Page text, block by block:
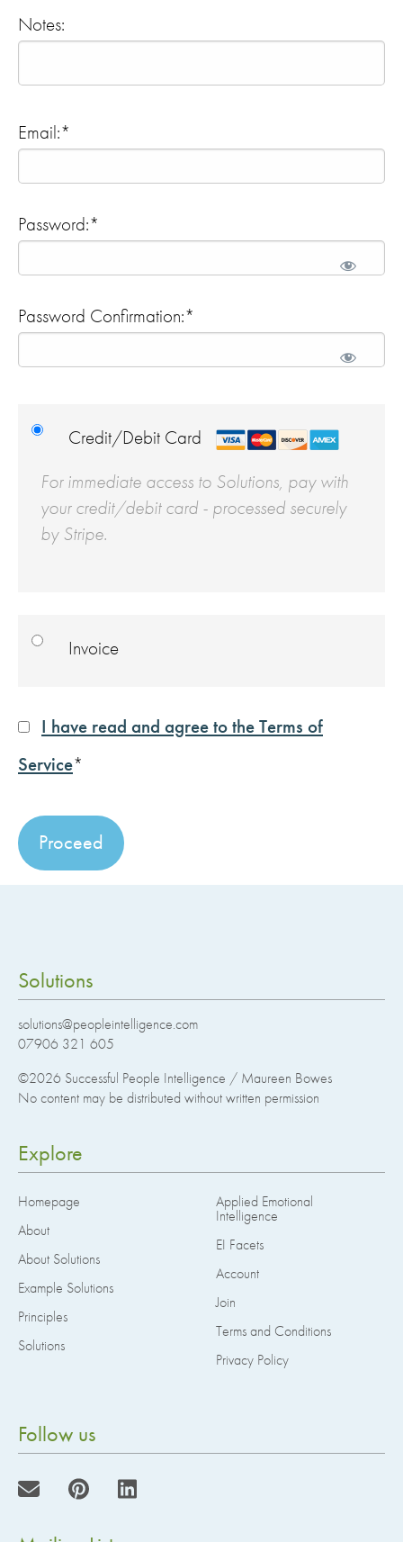
Notes:
Email:*
Password:*
Password Confirmation:*
Credit/Debit Card
For immediate access to Solutions, pay with
your credit/debit card - processed securely
by Stripe.
Invoice
I have read and agree to the Terms of
Service*
No val
Solutions
solutions@peopleintelligence.com
07906 321 605
©2026 Successful People Intelligence / Maureen Bowes
No content may be distributed without written permission
Explore
Homepage
About
About Solutions
Example Solutions
Principles
Solutions
Applied Emotional
Intelligence
EI Facets
Account
Join
Terms and Conditions
Privacy Policy
Follow us